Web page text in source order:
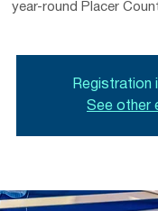
year-round Placer
Registration
See other